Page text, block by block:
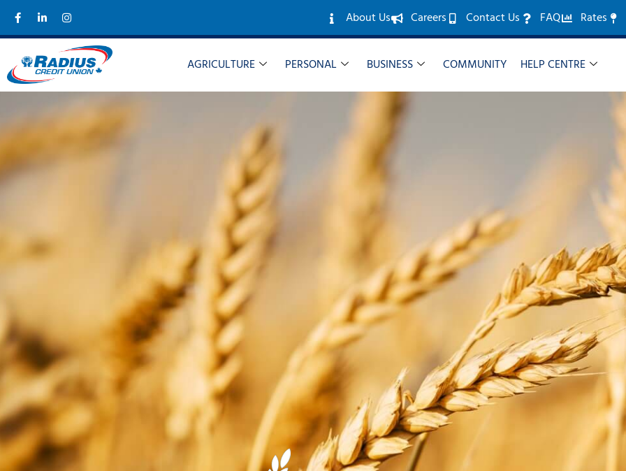
About Us Careers Contact Us FAQ Rates
AGRICULTURE PERSONAL BUSINESS COMMUNITY HELP CENTRE